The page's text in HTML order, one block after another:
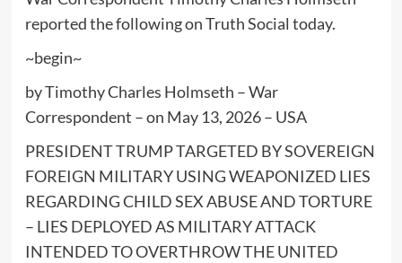
reported the following on Truth Social today.
~begin~
by Timothy Charles Holmseth – War
Correspondent – on May 13, 2026 – USA
PRESIDENT TRUMP TARGETED BY SOVEREIGN
FOREIGN MILITARY USING WEAPONIZED LIES
REGARDING CHILD SEX ABUSE AND TORTURE
– LIES DEPLOYED AS MILITARY ATTACK
INTENDED TO OVERTHROW THE UNITED